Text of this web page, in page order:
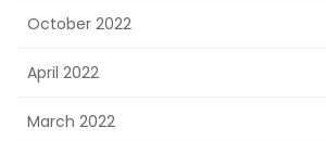
October 2022
April 2022
March 2022